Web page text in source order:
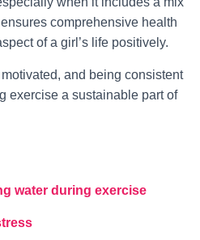
comprehensive health
of a girl’s life positively.
and being consistent
exercise a sustainable part of
water during exercise